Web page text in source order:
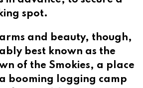
spot.
and beauty, though,
best known as the
of the Smokies, a place
booming logging camp